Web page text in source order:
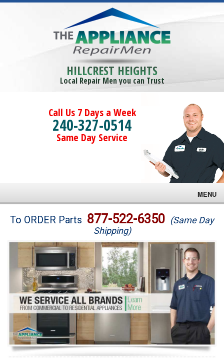
HILLCREST HEIGHTS
Local Repair Men you can Trust
Call Us 7 Days a Week
240-327-0514
Same Day Service
MENU
Brands
Washer Repair
Dryer Repair
Refrigerator Repair
Oven Repair
Dishwasher Repair
To ORDER Parts 877-522-6350 (Same Day
Shipping)